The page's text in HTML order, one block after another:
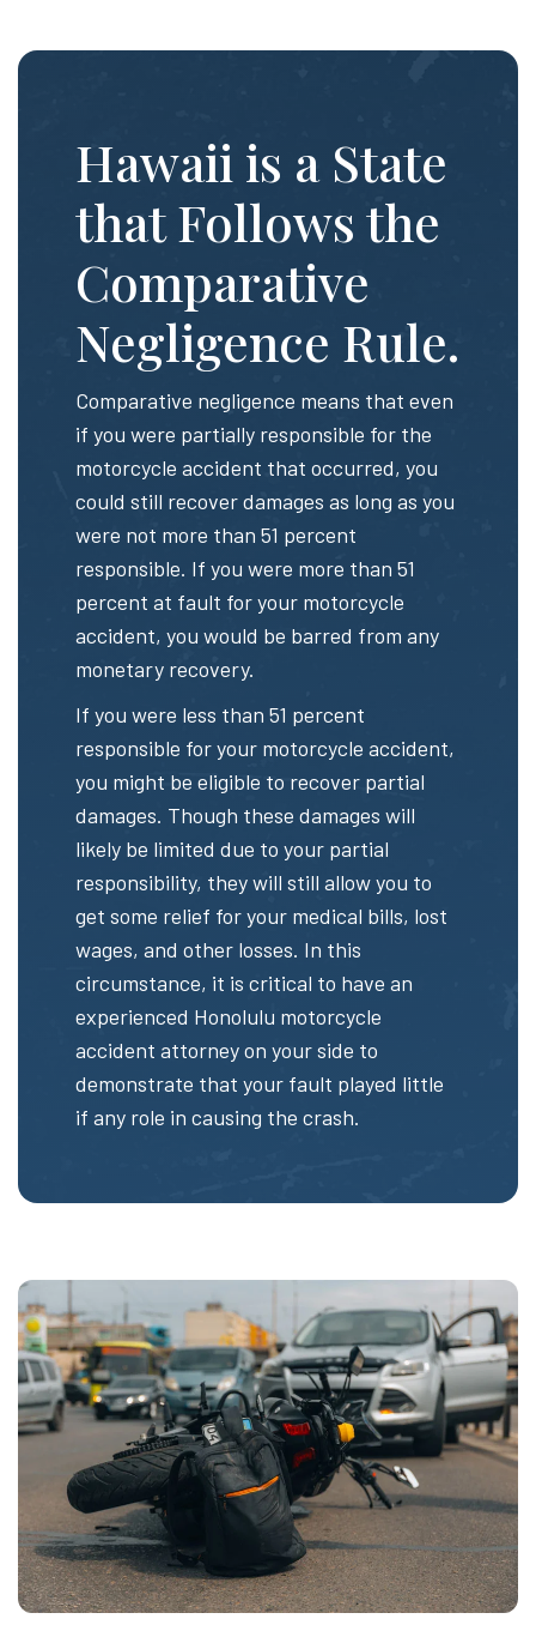
Hawaii is a State
that Follows the
Comparative
Negligence Rule.
Comparative negligence means that even
if you were partially responsible for the
motorcycle accident that occurred, you
could still recover damages as long as you
were not more than 51 percent
responsible. If you were more than 51
percent at fault for your motorcycle
accident, you would be barred from any
monetary recovery.
If you were less than 51 percent
responsible for your motorcycle accident,
you might be eligible to recover partial
damages. Though these damages will
likely be limited due to your partial
responsibility, they will still allow you to
get some relief for your medical bills, lost
wages, and other losses. In this
circumstance, it is critical to have an
experienced Honolulu motorcycle
accident attorney on your side to
demonstrate that your fault played little
if any role in causing the crash.